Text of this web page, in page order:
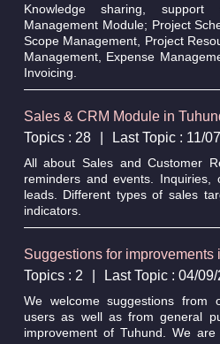
Knowledge sharing,
Management Module; Project
Scope Management, Project
Management, Expense
Invoicing.
Sales & CRM Module in
Topics : 28
Last Topic : 11/
All about Sales and Customer
reminders and events. Inquiries,
leads. Different types of sales
indicators.
Suggestions for improvements
Topics : 2
Last Topic : 04/
We welcome suggestions from
users as well as from general
improvement of Tuhund. We